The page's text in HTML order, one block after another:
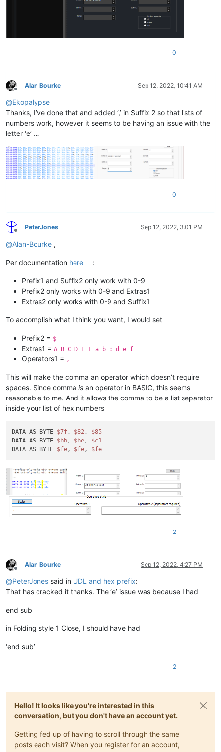
0
Offline
Alan Bourke Sep 12, 2022, 10:41 AM
@Ekopalypse
Thanks, I’ve done that and added ‘,’ in Suffix 2 so that lists of
numbers work, however it seems to be having an issue with the
letter ‘e’ …
0
Offline
PeterJones Sep 12, 2022, 3:01 PM
@Alan-Bourke ,
Per documentation here :
Prefix1 and Suffix2 only work with 0-9
Prefix2 only works with 0-9 and Extras1
Extras2 only works with 0-9 and Suffix1
To accomplish what I think you want, I would set
Prefix2 = $
Extras1 = A B C D E F a b c d e f
Operators1 = ,
This will make the comma an operator which doesn’t require
spaces. Since comma is an operator in BASIC, this seems
reasonable to me. And it allows the comma to be a list separator
inside your list of hex numbers
DATA AS BYTE $7f, $82, $85
DATA AS BYTE $bb, $be, $c1
DATA AS BYTE $fe, $fe, $fe
2
Offline
Alan Bourke Sep 12, 2022, 4:27 PM
@PeterJones said in UDL and hex prefix:
That has cracked it thanks. The ‘e’ issue was because I had
end sub
in Folding style 1 Close, I should have had
‘end sub’
2
Hello! It looks like you're interested in this
conversation, but you don't have an account yet.
Getting fed up of having to scroll through the same
posts each visit? When you register for an account,